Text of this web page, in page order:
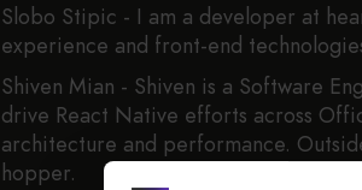
Slobo Stipic - I am a developer at
experience and front-end
Shiven Mian - Shiven is a Software
drive React Native efforts across
architecture and performance.
hopper.